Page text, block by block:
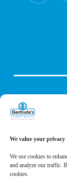
We value your privacy
We use cookies to
and analyze our traffic.
cookies.